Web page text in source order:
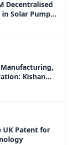
Decentralised
in Solar Pump
Kishan
UK Patent for